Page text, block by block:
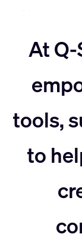
left
At Q-
tools,
to